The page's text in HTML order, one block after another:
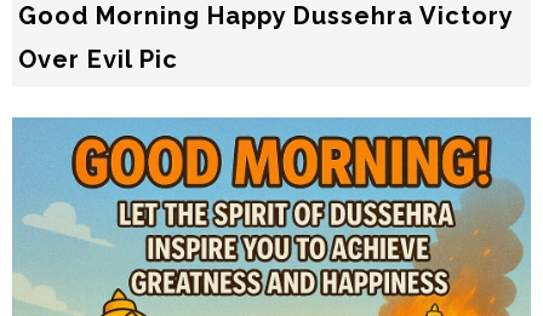
Good Morning Happy Dussehra Victory
Over Evil Pic